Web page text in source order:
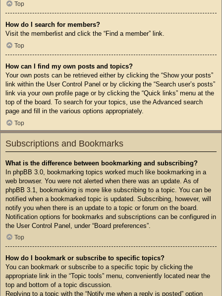
Top
How do I search for members?
Visit the memberlist and click the “Find a member” link.
Top
How can I find my own posts and topics?
Your own posts can be retrieved either by clicking the “Show your posts”
link within the User Control Panel or by clicking the “Search user’s posts”
link via your own profile page or by clicking the “Quick links” menu at the
top of the board. To search for your topics, use the Advanced search
page and fill in the various options appropriately.
Top
Subscriptions and Bookmarks
What is the difference between bookmarking and subscribing?
In phpBB 3.0, bookmarking topics worked much like bookmarking in a
web browser. You were not alerted when there was an update. As of
phpBB 3.1, bookmarking is more like subscribing to a topic. You can be
notified when a bookmarked topic is updated. Subscribing, however, will
notify you when there is an update to a topic or forum on the board.
Notification options for bookmarks and subscriptions can be configured in
the User Control Panel, under “Board preferences”.
Top
How do I bookmark or subscribe to specific topics?
You can bookmark or subscribe to a specific topic by clicking the
appropriate link in the “Topic tools” menu, conveniently located near the
top and bottom of a topic discussion.
Replying to a topic with the “Notify me when a reply is posted” option